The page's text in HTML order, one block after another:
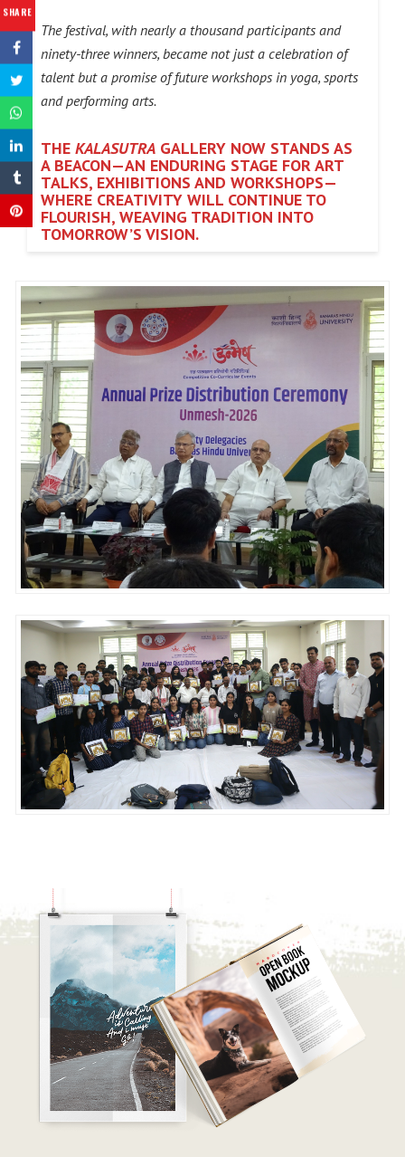
SHARE
The festival, with nearly a thousand participants and
ninety-three winners, became not just a celebration of
talent but a promise of future workshops in yoga, sports
and performing arts.
THE KALASUTRA GALLERY NOW STANDS AS
A BEACON—AN ENDURING STAGE FOR ART
TALKS, EXHIBITIONS AND WORKSHOPS—
WHERE CREATIVITY WILL CONTINUE TO
FLOURISH, WEAVING TRADITION INTO
TOMORROW’S VISION.